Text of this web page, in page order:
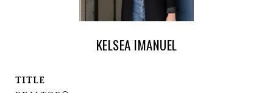
KELSEA IMANUEL
TITLE